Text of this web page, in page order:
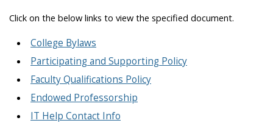
Click on the below links to view the specified document.
College Bylaws
Participating and Supporting Policy
Faculty Qualifications Policy
Endowed Professorship
IT Help Contact Info